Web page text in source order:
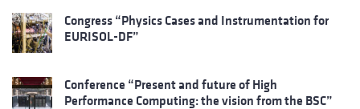
Congress “Physics Cases and Instrumentation for
EURISOL-DF”
Conference “Present and future of High
Performance Computing: the vision from the BSC”